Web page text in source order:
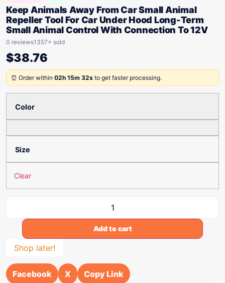
Keep Animals Away From Car Small Animal
Repeller Tool For Car Under Hood Long-Term
Small Animal Control With Connection To 12V
0 reviews1357+ sold
$38.76
⏰ Order within 02h 15m 32s to get faster processing.
Color
Size
Clear
Add to cart
Shop later!
Facebook X Copy Link